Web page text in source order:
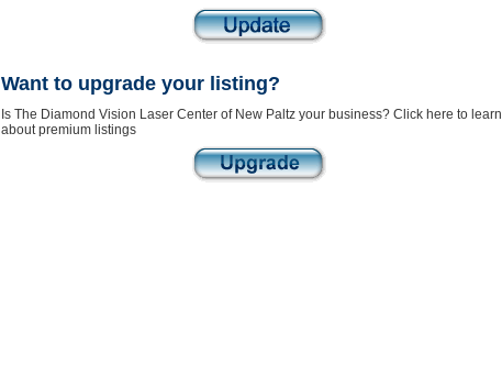
Want to upgrade your listing?
Is The Diamond Vision Laser Center of New Paltz your business? Click here to learn
about premium listings